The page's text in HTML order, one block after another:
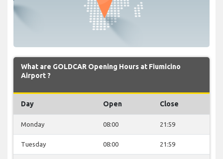
What are GOLDCAR Opening Hours at Fiumicino
Airport ?
Day Open Close
Monday 08:00 21:59
Tuesday 08:00 21:59